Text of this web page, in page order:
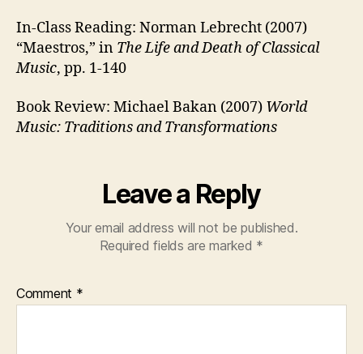
In-Class Reading: Norman Lebrecht (2007)
“Maestros,” in The Life and Death of Classical
Music, pp. 1-140
Book Review: Michael Bakan (2007) World
Music: Traditions and Transformations
Leave a Reply
Your email address will not be published.
Required fields are marked *
Comment *